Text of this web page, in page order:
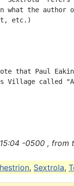
what the author
etc.)
that Paul
Village called
-0500 , from
, Sextrola,